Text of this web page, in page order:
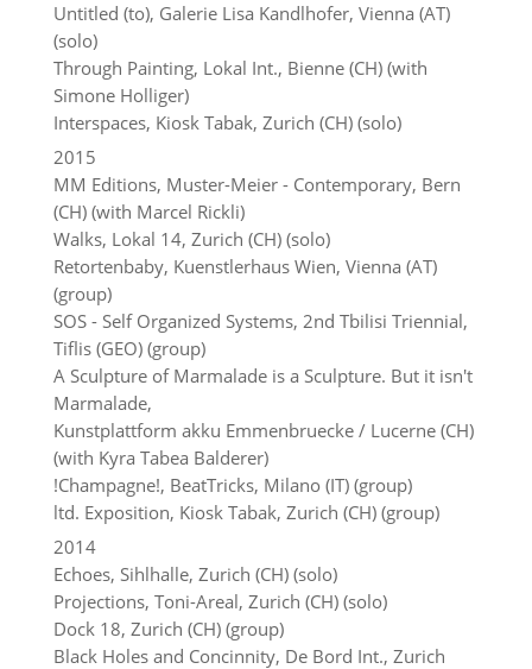
Untitled (to), Galerie Lisa Kandlhofer, Vienna (AT)
(solo)
Through Painting, Lokal Int., Bienne (CH) (with
Simone Holliger)
Interspaces, Kiosk Tabak, Zurich (CH) (solo)
2015
MM Editions, Muster-Meier - Contemporary, Bern
(CH) (with Marcel Rickli)
Walks, Lokal 14, Zurich (CH) (solo)
Retortenbaby, Kuenstlerhaus Wien, Vienna (AT)
(group)
SOS - Self Organized Systems, 2nd Tbilisi Triennial,
Tiflis (GEO) (group)
A Sculpture of Marmalade is a Sculpture. But it isn't
Marmalade,
Kunstplattform akku Emmenbruecke / Lucerne (CH)
(with Kyra Tabea Balderer)
!Champagne!, BeatTricks, Milano (IT) (group)
ltd. Exposition, Kiosk Tabak, Zurich (CH) (group)
2014
Echoes, Sihlhalle, Zurich (CH) (solo)
Projections, Toni-Areal, Zurich (CH) (solo)
Dock 18, Zurich (CH) (group)
Black Holes and Concinnity, De Bord Int., Zurich